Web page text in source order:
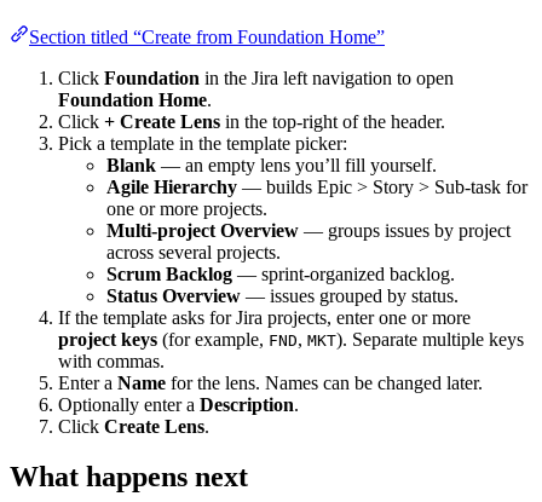
Section titled “Create from Foundation Home”
Click Foundation in the Jira left navigation to open
Foundation Home.
Click + Create Lens in the top-right of the header.
Pick a template in the template picker:
Blank — an empty lens you’ll fill yourself.
Agile Hierarchy — builds Epic > Story > Sub-task for
one or more projects.
Multi-project Overview — groups issues by project
across several projects.
Scrum Backlog — sprint-organized backlog.
Status Overview — issues grouped by status.
If the template asks for Jira projects, enter one or more
project keys (for example, FND, MKT). Separate multiple keys
with commas.
Enter a Name for the lens. Names can be changed later.
Optionally enter a Description.
Click Create Lens.
What happens next